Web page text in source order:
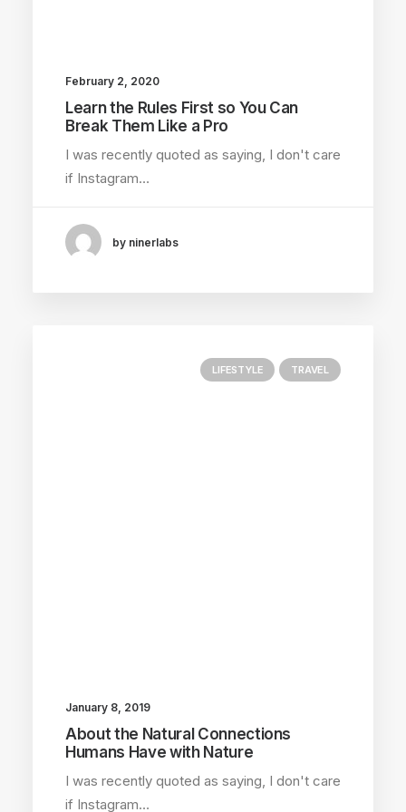
February 2, 2020
Learn the Rules First so You Can
Break Them Like a Pro
I was recently quoted as saying, I don't care
if Instagram…
by ninerlabs
LIFESTYLE TRAVEL
January 8, 2019
About the Natural Connections
Humans Have with Nature
I was recently quoted as saying, I don't care
if Instagram…